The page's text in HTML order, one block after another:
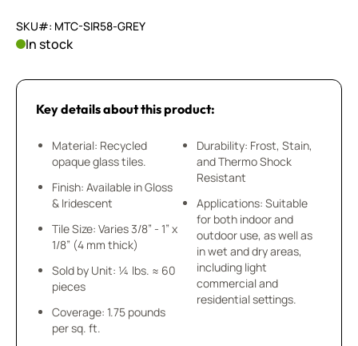
SKU#: MTC-SIR58-GREY
In stock
Key details about this product:
Material: Recycled
opaque glass tiles.
Finish: Available in Gloss
& Iridescent
Tile Size: Varies 3/8” - 1” x
1/8” (4 mm thick)
Sold by Unit: ¼ lbs. ≈ 60
pieces
Coverage: 1.75 pounds
per sq. ft.
Durability: Frost, Stain,
and Thermo Shock
Resistant
Applications: Suitable
for both indoor and
outdoor use, as well as
in wet and dry areas,
including light
commercial and
residential settings.